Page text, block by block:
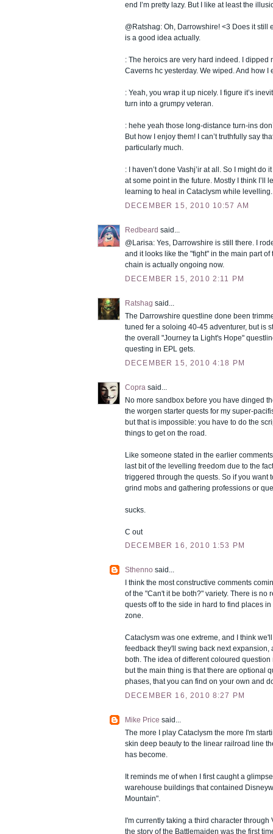
end I’m pretty lazy. But I like at least the
@Ratshag: Oh, Darrowshire! <3 Does it still
is a good idea actually.
: The heroics are very hard indeed. I dipped
Caverns hc yesterday. We wiped. And how I
: Yeah, you wrap it up nicely. I figure it’s
turn into a grumpy veteran.
: hehe yeah those long-distance turn-ins
But how I enjoy them! I can’t truthfully say
particularly much.
: I haven’t done Vashj’ir at all. So I might do
at some point in the future. Mostly I think I’ll
learning to heal in Cataclysm while levelling.
DECEMBER 15, 2010 10:57 AM
Redbeard said...
@Larisa: Yes, Darrowshire is still there. I
and it looks like the "fight" in the main part
chain is actually ongoing now.
DECEMBER 15, 2010 2:11 PM
Ratshag said...
The Darrowshire questline done been
tuned fer a soloing 40-45 adventurer, but is
the overall "Journey ta Light's Hope"
questing in EPL gets.
DECEMBER 15, 2010 4:18 PM
Copra said...
No more sandbox before you have dinged
the worgen starter quests for my super-
but that is impossible: you have to do the
things to get on the road.
Like someone stated in the earlier
last bit of the levelling freedom due to the
triggered through the quests. So if you want
grind mobs and gathering professions or
sucks.
C out
DECEMBER 16, 2010 1:53 PM
Sthenno said...
I think the most constructive comments
of the "Can't it be both?" variety. There is no
quests off to the side in hard to find places
zone.
Cataclysm was one extreme, and I think
feedback they'll swing back next expansion,
both. The idea of different coloured
but the main thing is that there are optional
phases, that you can find on your own and
DECEMBER 16, 2010 8:27 PM
Mike Price said...
The more I play Cataclysm the more I'm
skin deep beauty to the linear railroad line
has become.
It reminds me of when I first caught a
warehouse buildings that contained
Mountain".
I'm currently taking a third character through
the story of the Battlemaiden was the first